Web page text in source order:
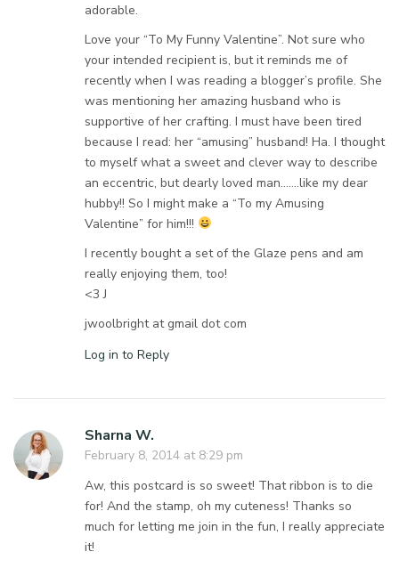
adorable.
Love your “To My Funny Valentine”. Not sure who
your intended recipient is, but it reminds me of
recently when I was reading a blogger’s profile. She
was mentioning her amazing husband who is
supportive of her crafting. I must have been tired
because I read: her “amusing” husband! Ha. I thought
to myself what a sweet and clever way to describe
an eccentric, but dearly loved man…….like my dear
hubby!! So I might make a “To my Amusing
Valentine” for him!!!
I recently bought a set of the Glaze pens and am
really enjoying them, too!
<3 J
jwoolbright at gmail dot com
Log in to Reply
Sharna W.
February 8, 2014 at 8:29 pm
Aw, this postcard is so sweet! That ribbon is to die
for! And the stamp, oh my cuteness! Thanks so
much for letting me join in the fun, I really appreciate
it!